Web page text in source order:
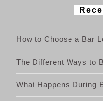
How to Choose a Bar
The Different Ways to
What Happens During